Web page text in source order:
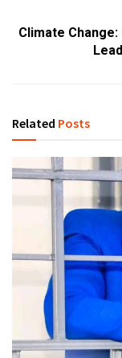
Climate
Related Posts